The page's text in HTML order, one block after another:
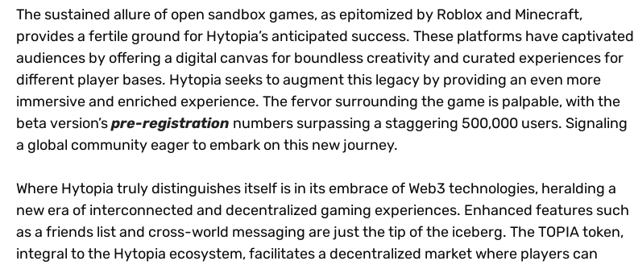
The sustained allure of open sandbox games, as epitomized by Roblox and Minecraft,
provides a fertile ground for Hytopia’s anticipated success. These platforms have captivated
audiences by offering a digital canvas for boundless creativity and curated experiences for
different player bases. Hytopia seeks to augment this legacy by providing an even more
immersive and enriched experience. The fervor surrounding the game is palpable, with the
beta version’spre-registration numbers surpassing a staggering 500,000 users. Signaling
a global community eager to embark on this new journey.
Where Hytopia truly distinguishes itself is in its embrace of Web3 technologies, heralding a
new era of interconnected and decentralized gaming experiences. Enhanced features such
as a friends list and cross-world messaging are just the tip of the iceberg. The TOPIA token,
integral to the Hytopia ecosystem, facilitates a decentralized market where players can